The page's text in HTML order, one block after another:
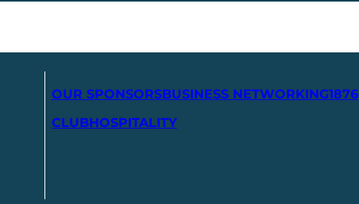
OUR SPONSORSBUSINESS NETWORKING1876
CLUBHOSPITALITY